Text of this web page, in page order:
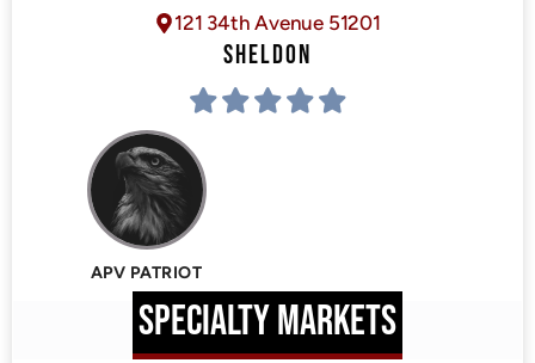
121 34th Avenue 51201
SHELDON
APV PATRIOT
SPECIALTY MARKETS